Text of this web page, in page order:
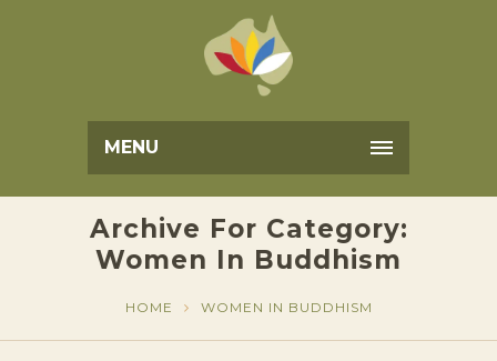
MENU
Archive For Category:
Women In Buddhism
HOME WOMEN IN BUDDHISM